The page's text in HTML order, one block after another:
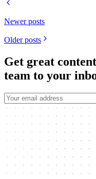
Newer posts
Older posts
Get great
team to your